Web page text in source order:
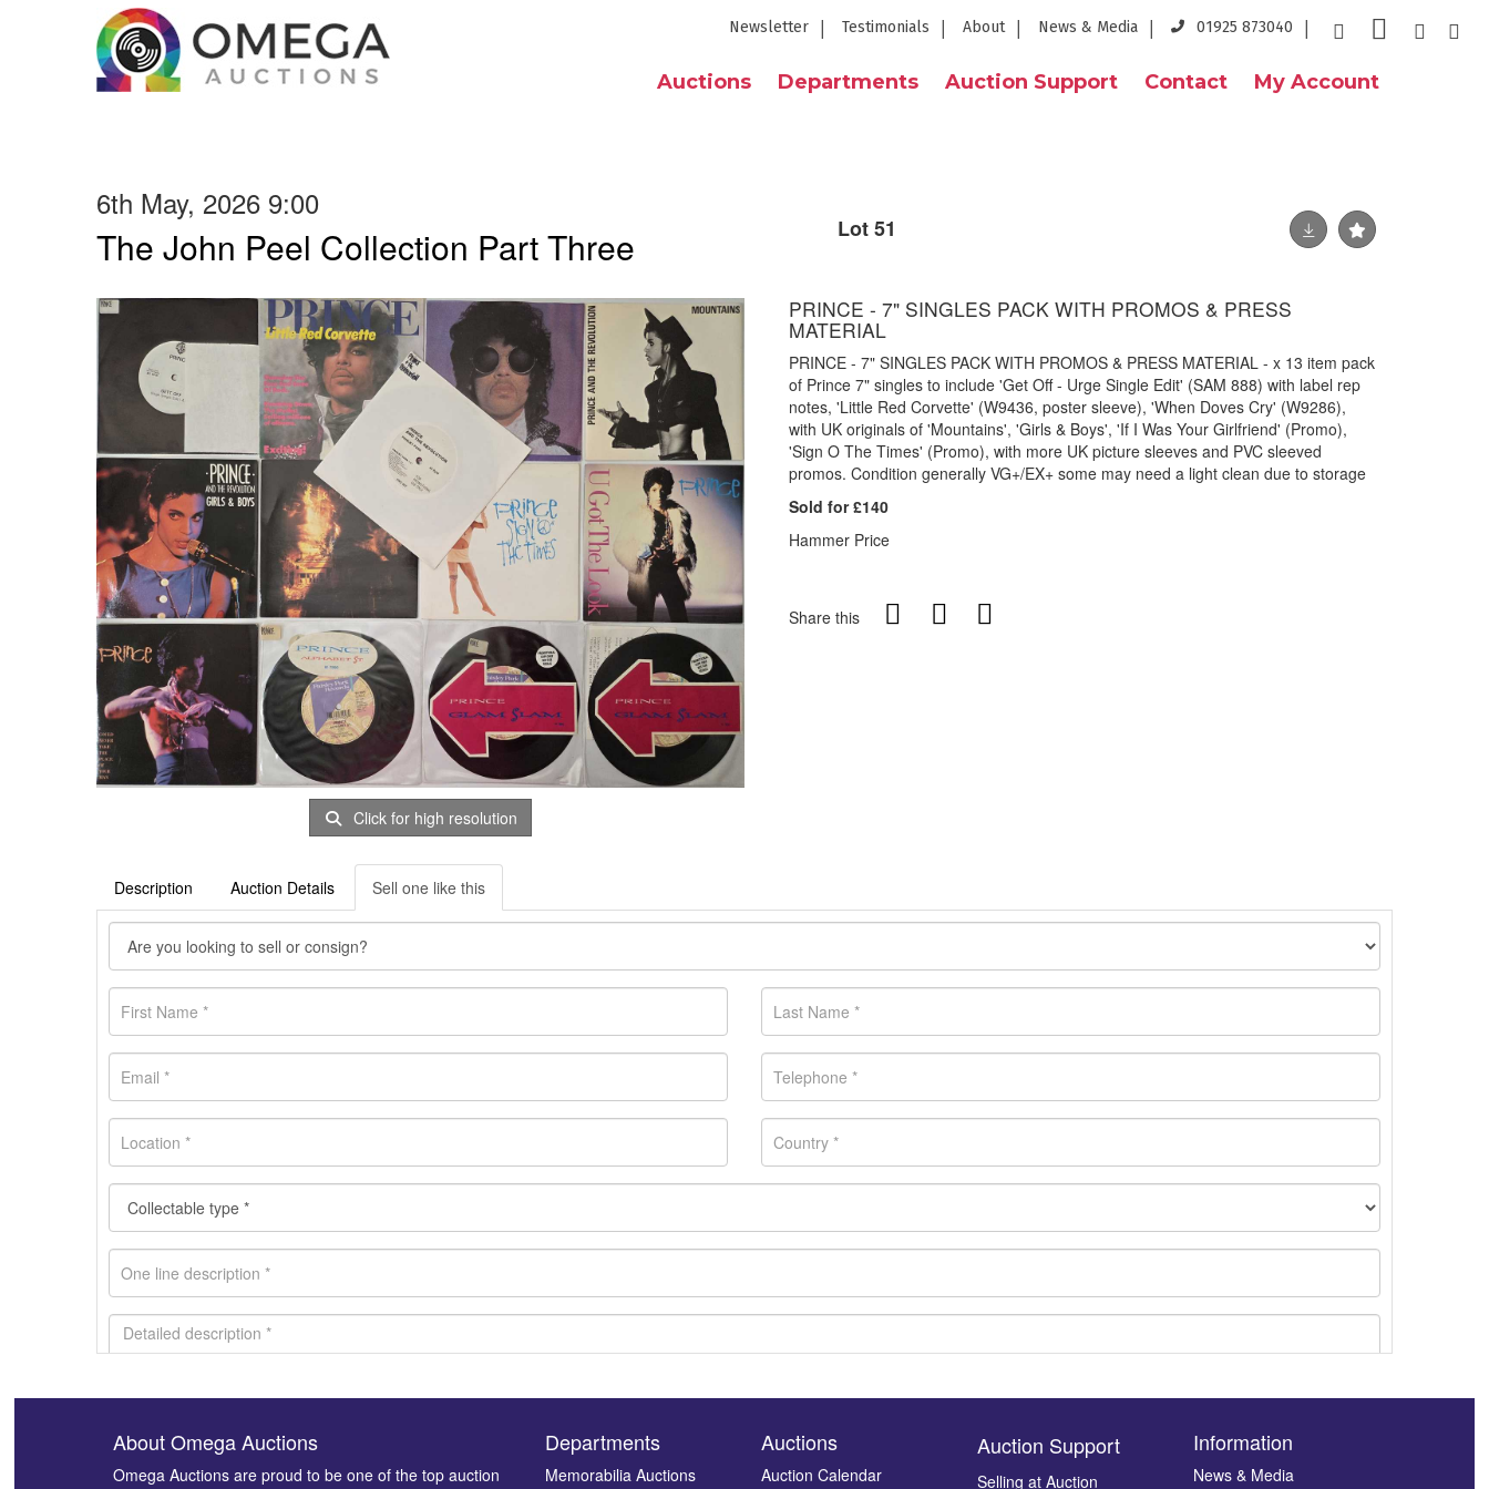
Newsletter Testimonials About News & Media 01925 873040
Auctions Departments Auction Support Contact My Account
6th May, 2026 9:00
The John Peel Collection Part Three Lot 51
Click for high resolution
PRINCE - 7" SINGLES PACK WITH PROMOS & PRESS
MATERIAL
PRINCE - 7" SINGLES PACK WITH PROMOS & PRESS MATERIAL - x 13 item pack
of Prince 7" singles to include 'Get Off - Urge Single Edit' (SAM 888) with label rep
notes, 'Little Red Corvette' (W9436, poster sleeve), 'When Doves Cry' (W9286),
with UK originals of 'Mountains', 'Girls & Boys', 'If I Was Your Girlfriend' (Promo),
'Sign O The Times' (Promo), with more UK picture sleeves and PVC sleeved
promos. Condition generally VG+/EX+ some may need a light clean due to storage
Sold for £140
Hammer Price
Share this
Description Auction Details Sell one like this
Images *
About Omega Auctions
Omega Auctions are proud to be one of the top auction
Departments
Memorabilia Auctions
Auctions
Auction Calendar
Auction Support
Selling at Auction
Information
News & Media